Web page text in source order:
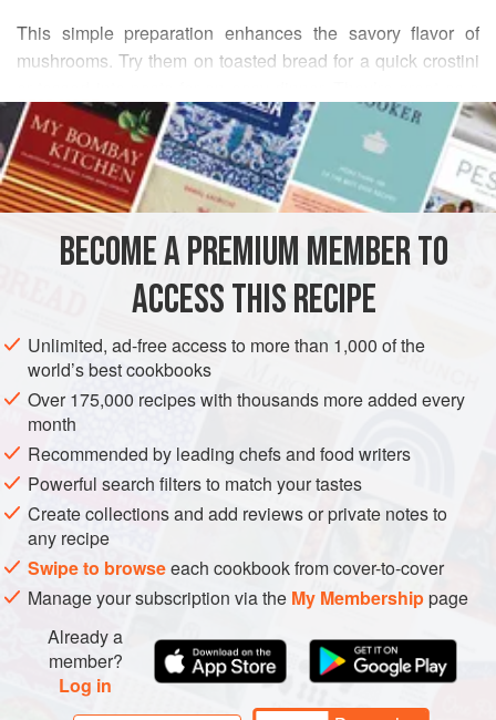
This simple preparation enhances the savory flavor of
mushrooms. Try them on toasted bread for a quick crostini
side dish, or paired withGreens Agrodolce with
Almonds and Crispy Shallotsand
Rosemary Great
Northern Beansfor a Mediterranean-inspired bowl.
READ MORE
INGREDIENTS
EUROPE ITALY DINNER SIDE DISH
GLUTEN-FREE
METHOD
BECOME A PREMIUM MEMBER TO
ACCESS THIS RECIPE
Unlimited, ad-free access to more than 1,000 of the
world’s best cookbooks
Over 175,000 recipes with thousands more added every
month
Recommended by leading chefs and food writers
Powerful search filters to match your tastes
Create collections and add reviews or private notes to
any recipe
Swipe to browseeach cookbook from cover-to-cover
Manage your subscription via the My Membershippage
Already a
member?
Log in